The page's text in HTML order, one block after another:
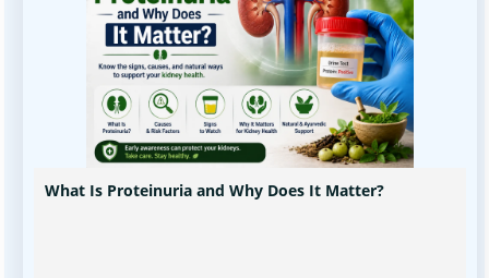
What Is Proteinuria and Why Does It Matter?